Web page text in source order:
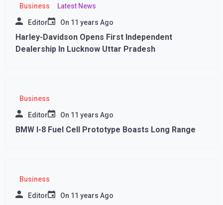
Business Latest News
Editor On 11 years Ago
Harley-Davidson Opens First Independent
Dealership In Lucknow Uttar Pradesh
Business
Editor On 11 years Ago
BMW I-8 Fuel Cell Prototype Boasts Long Range
Business
Editor On 11 years Ago